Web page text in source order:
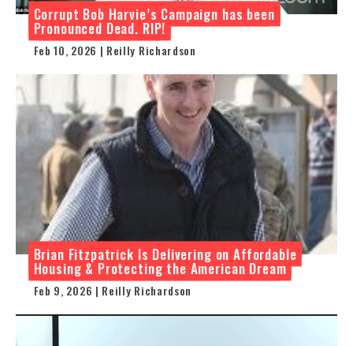
Corrupt Bob Harvie’s Campaign has been
Pronounced Dead. RIP!
Feb 10, 2026 | Reilly Richardson
Brian Fitzpatrick Is Delivering on Affordable
Housing & Protecting the American Dream
Feb 9, 2026 | Reilly Richardson